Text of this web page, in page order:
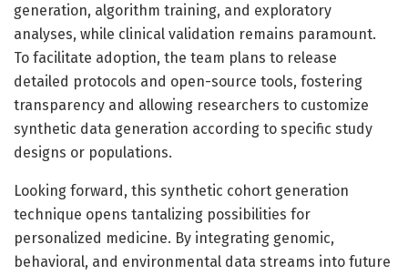
generation, algorithm training, and exploratory
analyses, while clinical validation remains paramount.
To facilitate adoption, the team plans to release
detailed protocols and open-source tools, fostering
transparency and allowing researchers to customize
synthetic data generation according to specific study
designs or populations.
Looking forward, this synthetic cohort generation
technique opens tantalizing possibilities for
personalized medicine. By integrating genomic,
behavioral, and environmental data streams into future